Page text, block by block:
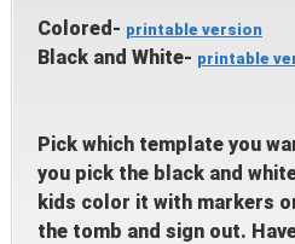
Colored- printable version
Black and White- printable
Pick which template you
you pick the black and
kids color it with markers
t he tomb and sign out.